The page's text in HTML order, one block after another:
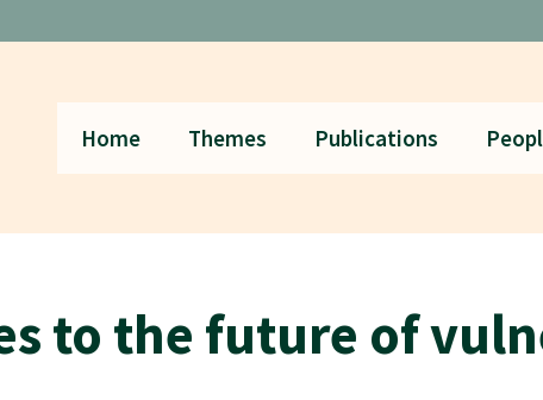
Home Themes Publications
to the future of